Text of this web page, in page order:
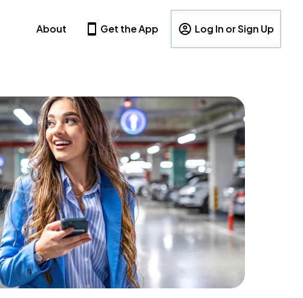
About Get the App Log In or Sign Up